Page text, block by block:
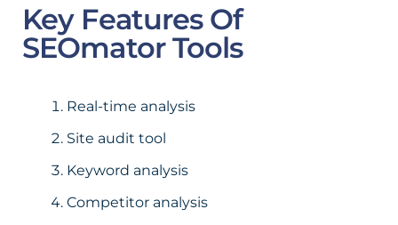
Key Features Of
SEOmator Tools
Real-time analysis
Site audit tool
Keyword analysis
Competitor analysis